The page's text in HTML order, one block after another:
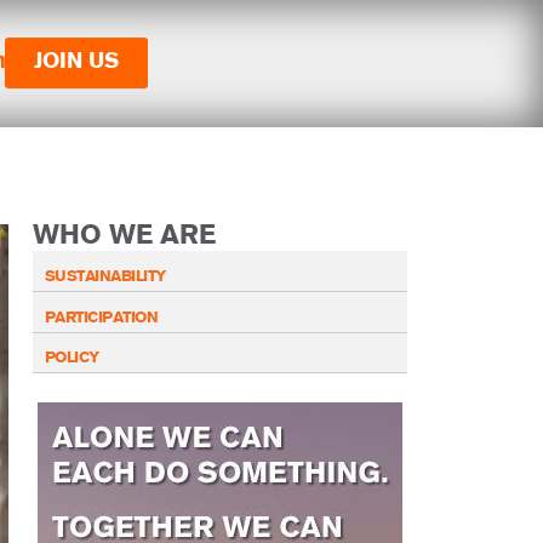
JOIN US
WHO WE ARE
SUSTAINABILITY
PARTICIPATION
POLICY